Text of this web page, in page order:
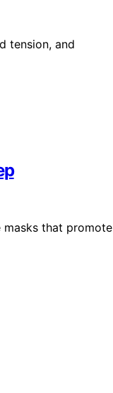
tension, and
masks that promote